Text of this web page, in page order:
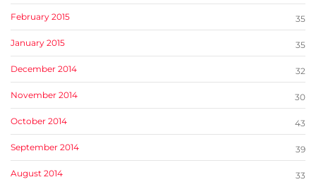
February 2015 35
January 2015 35
December 2014 32
November 2014 30
October 2014 43
September 2014 39
August 2014 33